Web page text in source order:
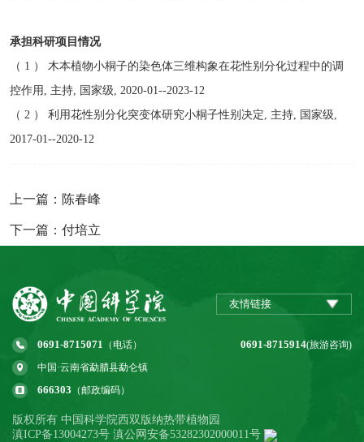
承担科研项目情况
（ 1 ） 木本植物小桐子的染色体三维构象在花性别分化过程中的调
控作用, 主持, 国家级, 2020-01--2023-12
（ 2 ） 利用花性别分化突变体研究小桐子性别决定, 主持, 国家级,
2017-01--2020-12
上一篇：陈春峰
下一篇：付培立
友情链接
0691-8715071 （电话） 0691-8715914(旅游咨询)
中国·云南省勐腊县勐仑镇
666303 （邮政编码）
版权所有 中国科学院西双版纳热带植物园
滇ICP备13004273号 滇公网安备53282302000011号